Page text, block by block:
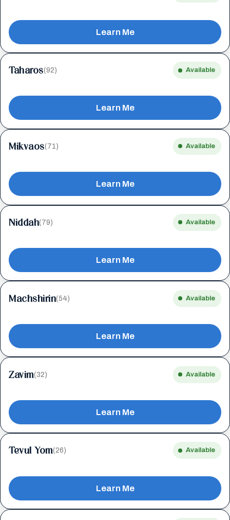
Learn Me
Taharos(92) Available
Learn Me
Mikvaos(71) Available
Learn Me
Niddah(79) Available
Learn Me
Machshirin(54) Available
Learn Me
Zavim(32) Available
Learn Me
Tevul Yom(26) Available
Learn Me